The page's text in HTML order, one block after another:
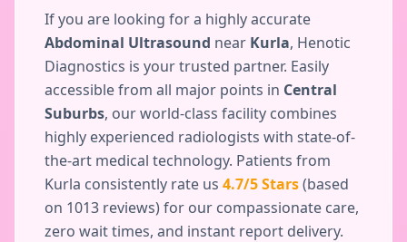
If you are looking for a highly accurate
Abdominal Ultrasound near Kurla, Henotic
Diagnostics is your trusted partner. Easily
accessible from all major points in Central
Suburbs, our world-class facility combines
highly experienced radiologists with state-of-
the-art medical technology. Patients from
Kurla consistently rate us 4.7/5 Stars(based
on 1013 reviews) for our compassionate care,
zero wait times, and instant report delivery.